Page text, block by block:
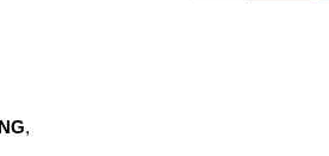
,